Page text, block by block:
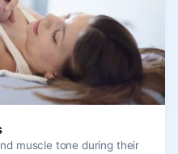
muscle tone during their